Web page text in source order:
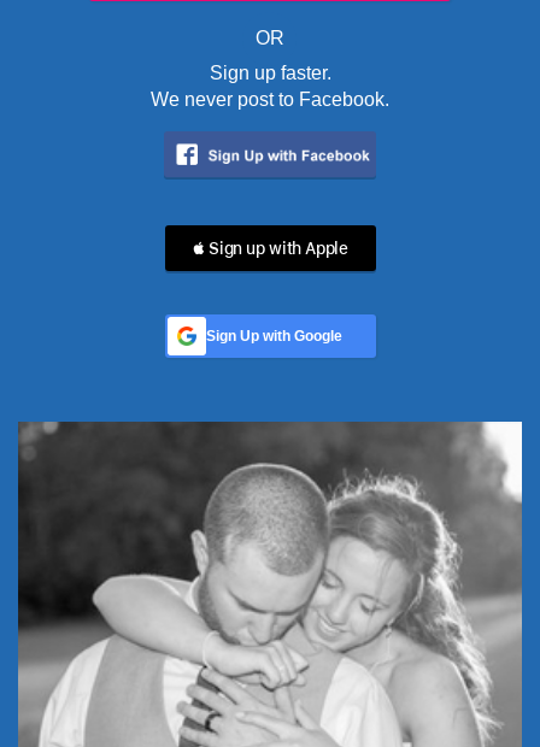
OR
Sign up faster.
We never post to Facebook.
 Sign up with Apple
Sign Up with Google